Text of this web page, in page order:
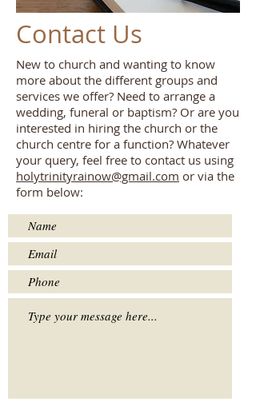
Contact Us
New to church and wanting to know
more about the different groups and
services we offer? Need to arrange a
wedding, funeral or baptism? Or are you
interested in hiring the church or the
church centre for a function? Whatever
your query, feel free to contact us using
holytrinityrainow@gmail.com or via the
form below: